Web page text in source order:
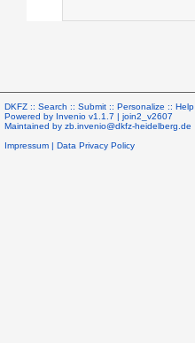
DKFZ :: Search :: Submit :: Personalize :: Help
Powered by Invenio v1.1.7 | join2_v2607
Maintained by zb.invenio@dkfz-heidelberg.de
Impressum | Data Privacy Policy